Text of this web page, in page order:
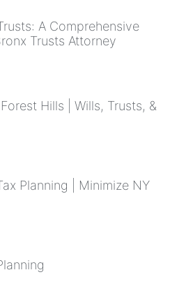
A Comprehensive
Trusts Attorney
Hills | Wills, Trusts, &
Planning | Minimize NY